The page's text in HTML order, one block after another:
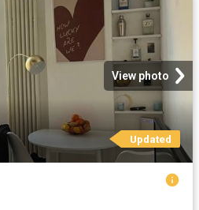
View photo
Updated